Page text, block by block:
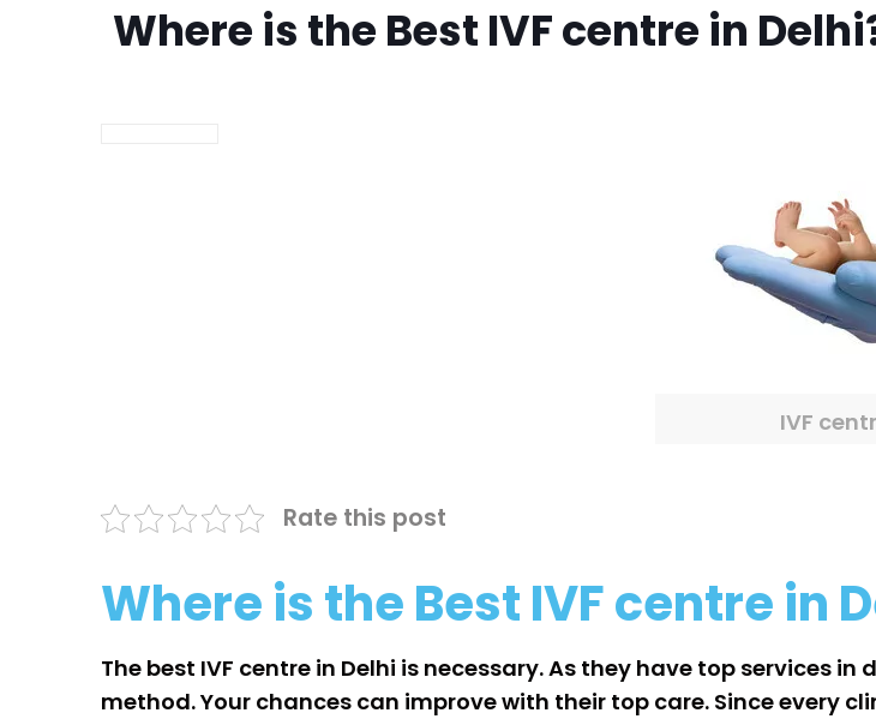
Where is the Best IVF centre in
IVF
Rate this post
Where is the Best IVF centre in
The best IVF centre in Delhi is necessary. As they have top services
method. Your chances can improve with their top care. Since every